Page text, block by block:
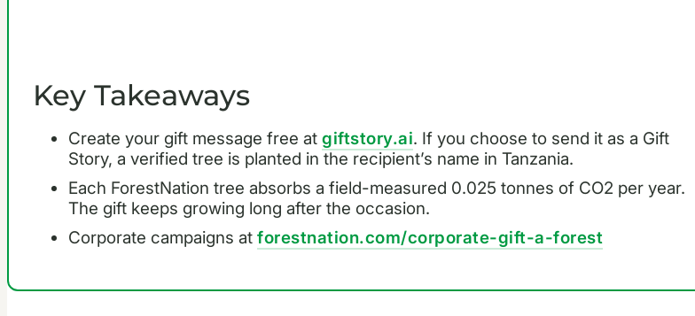
Key Takeaways
Create your gift message free atgiftstory.ai. If you choose to send it as a Gift
Story, a verified tree is planted in the recipient’s name in Tanzania.
Each ForestNation tree absorbs a field-measured 0.025 tonnes of CO2 per year.
The gift keeps growing long after the occasion.
Corporate campaigns atforestnation.com/corporate-gift-a-forest